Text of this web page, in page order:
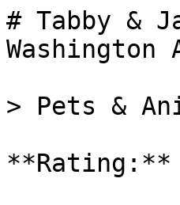
# Tabby &
Washington
> Pets &
**Rating:**